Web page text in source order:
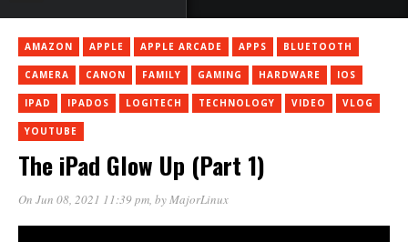
AMAZON APPLE APPLE ARCADE APPS BLUETOOTH
CAMERA CANON FAMILY GAMING HARDWARE IOS
IPAD IPADOS LOGITECH TECHNOLOGY VIDEO VLOG
YOUTUBE
The iPad Glow Up (Part 1)
On Jun 08, 2021 11:39 pm, byMajorLinux